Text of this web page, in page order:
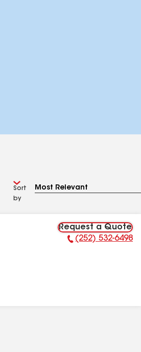
Sort
by
Request a Quote
Phone Number:
(252) 532-6498